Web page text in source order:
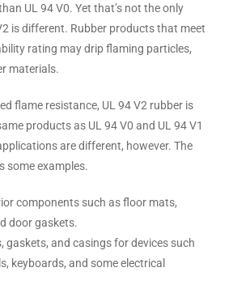
UL 94 V0. Yet that’s not the only
is different. Rubber products that meet
rating may drip flaming particles,
materials.
flame resistance, UL 94 V2 rubber is
products as UL 94 V0 and UL 94 V1
are different, however. The
some examples.
components such as floor mats,
door gaskets.
gaskets, and casings for devices such
keyboards, and some electrical